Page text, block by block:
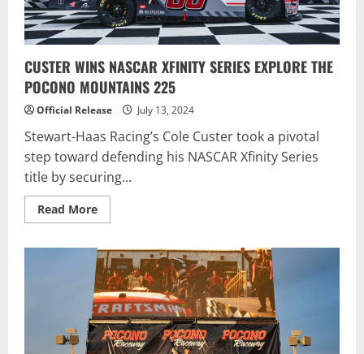
CUSTER WINS NASCAR XFINITY SERIES EXPLORE THE
POCONO MOUNTAINS 225
Official Release July 13, 2024
Stewart-Haas Racing’s Cole Custer took a pivotal
step toward defending his NASCAR Xfinity Series
title by securing...
Read MoreRead
more
WINS
NASCAR
XFINITY
SERIES
EXPLORE
THE
POCONO
MOUNTAINS
225